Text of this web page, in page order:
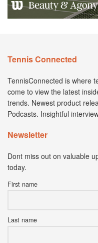
Tennis Connected
TennisConnected is where
come to view the latest
trends. Newest product
Podcasts. Insightful
Newsletter
Dont miss out on valuable
today.
First name
Last name